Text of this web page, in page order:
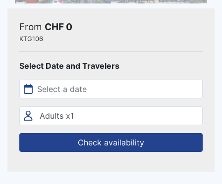
From CHF 0
KTG106
Select Date and Travelers
Check availability